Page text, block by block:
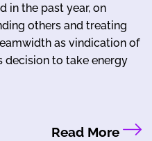
in the past year, on
others and treating
as vindication of
decision to take energy
Read More